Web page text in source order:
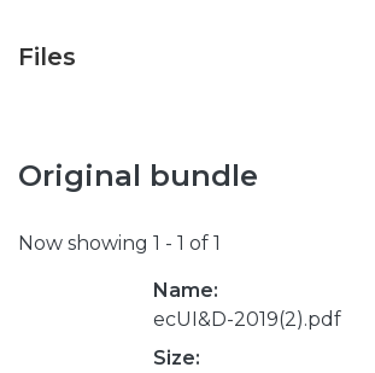
Files
Original bundle
Now showing 1 - 1 of 1
Name:
ecUI&D-2019(2).pdf
Size: